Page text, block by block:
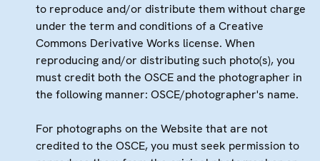
to reproduce and/or distribute them without charge
under the term and conditions of a Creative
Commons Derivative Works license. When
reproducing and/or distributing such photo(s), you
must credit both the OSCE and the photographer in
the following manner: OSCE/photographer's name.
For photographs on the Website that are not
credited to the OSCE, you must seek permission to